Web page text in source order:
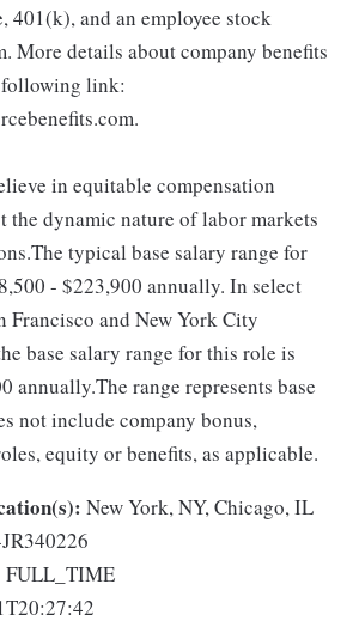
401(k), and an employee stock
More details about company benefits
following link:
in equitable compensation
the dynamic nature of labor markets
typical base salary range for
- $223,900 annually. In select
Francisco and New York City
base salary range for this role is
annually.The range represents base
not include company bonus,
equity or benefits, as applicable.
New York, NY, Chicago, IL
FULL_TIME